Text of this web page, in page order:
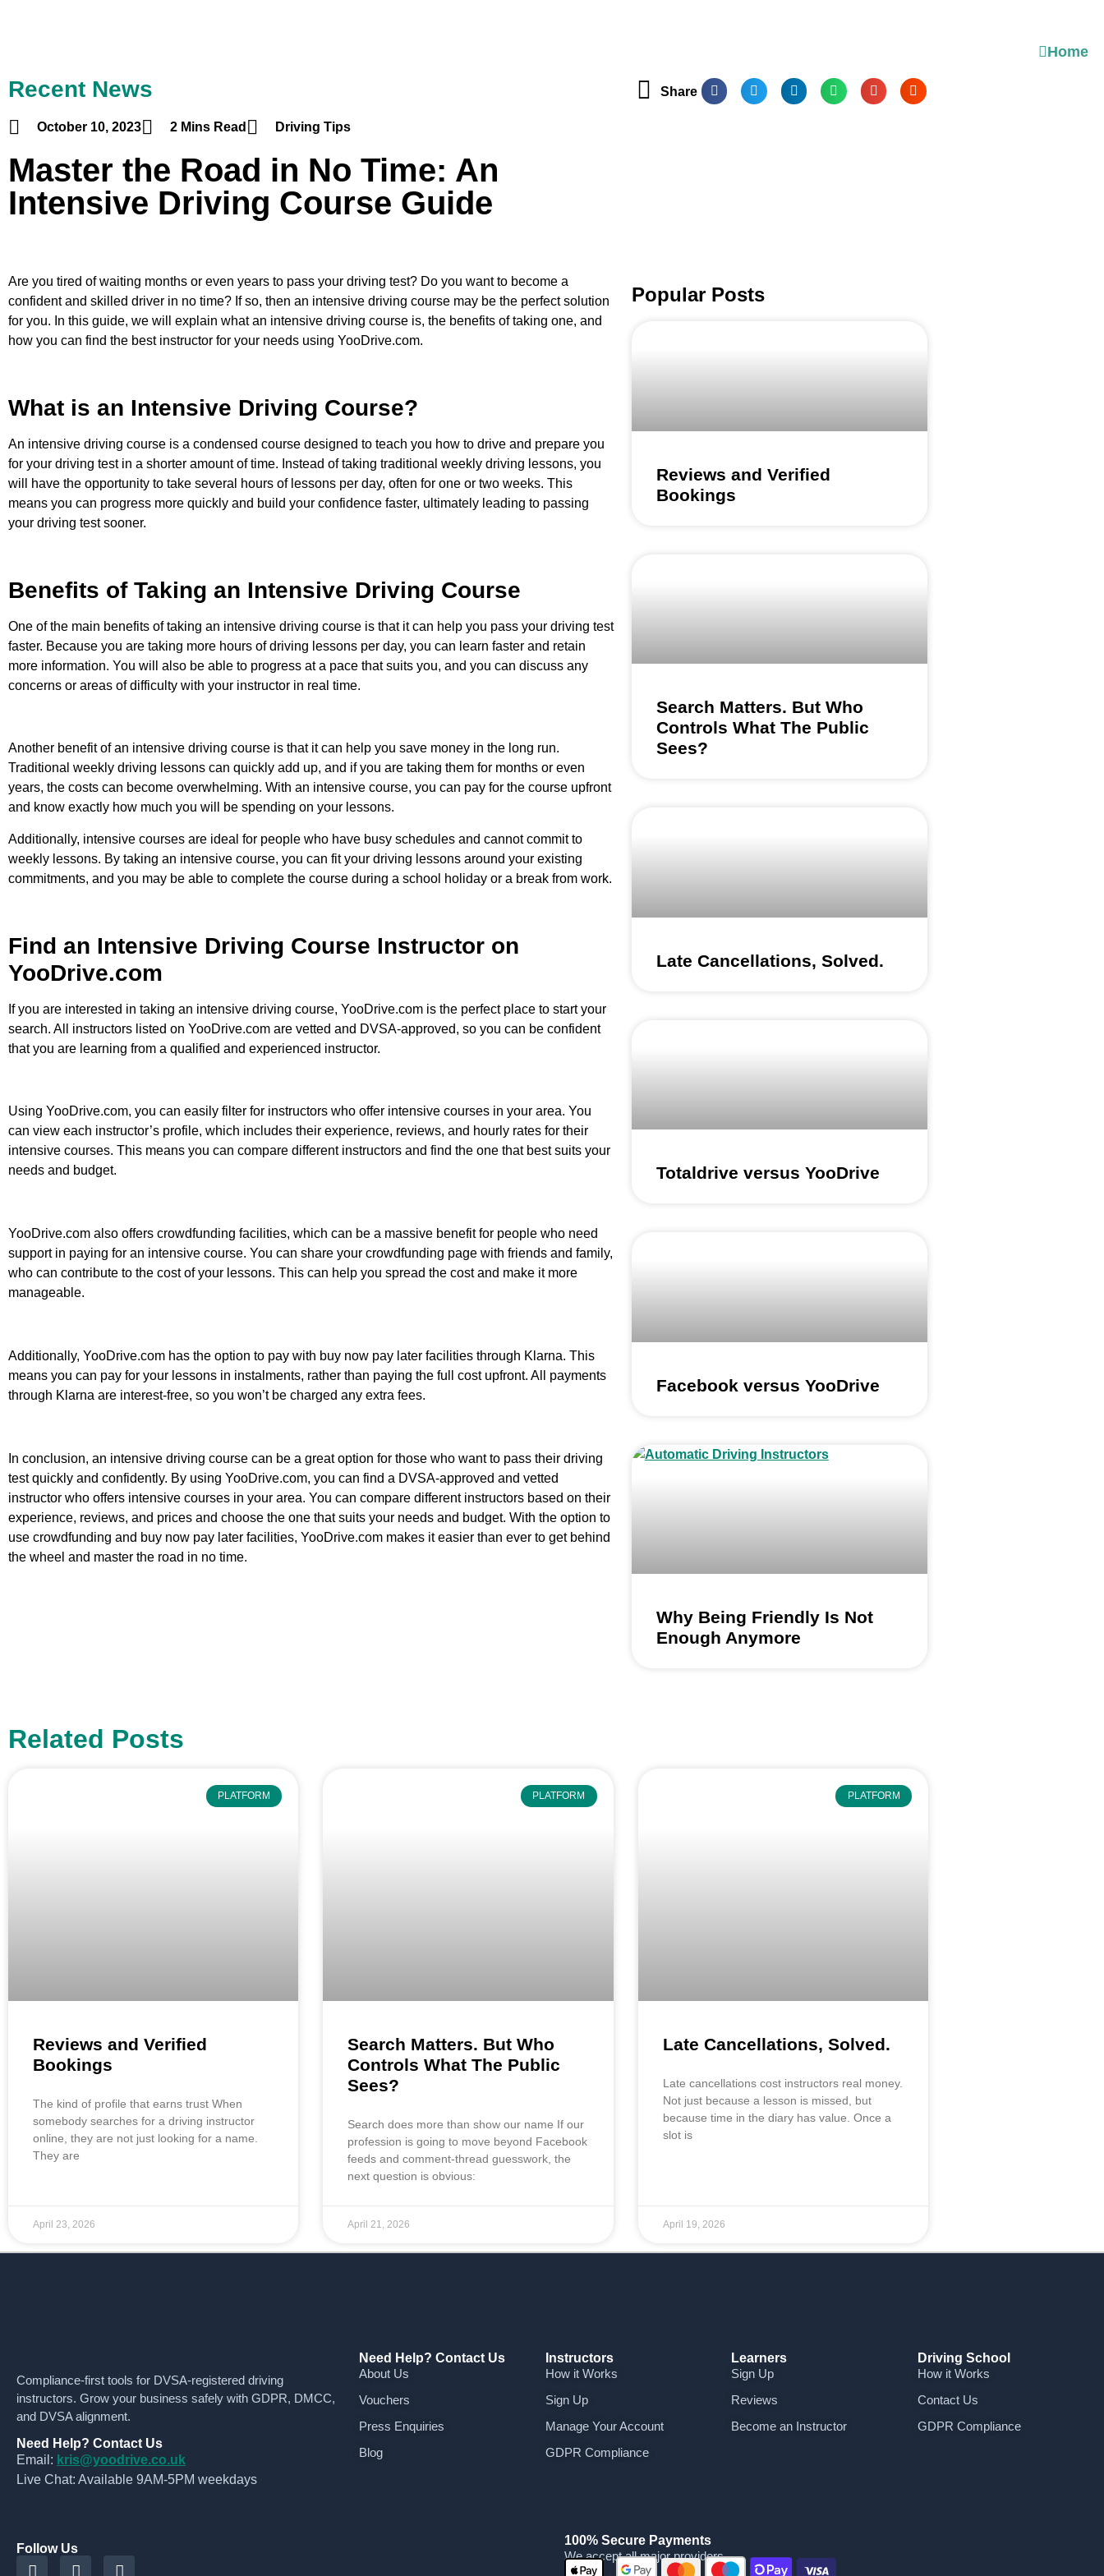
Home
Recent News
October 10, 2023 2 Mins Read Driving Tips
Master the Road in No Time: An
Intensive Driving Course Guide
Are you tired of waiting months or even years to pass your driving test? Do you want to become a
confident and skilled driver in no time? If so, then an intensive driving course may be the perfect solution
for you. In this guide, we will explain what an intensive driving course is, the benefits of taking one, and
how you can find the best instructor for your needs using YooDrive.com.
What is an Intensive Driving Course?
An intensive driving course is a condensed course designed to teach you how to drive and prepare you
for your driving test in a shorter amount of time. Instead of taking traditional weekly driving lessons, you
will have the opportunity to take several hours of lessons per day, often for one or two weeks. This
means you can progress more quickly and build your confidence faster, ultimately leading to passing
your driving test sooner.
Benefits of Taking an Intensive Driving Course
One of the main benefits of taking an intensive driving course is that it can help you pass your driving test
faster. Because you are taking more hours of driving lessons per day, you can learn faster and retain
more information. You will also be able to progress at a pace that suits you, and you can discuss any
concerns or areas of difficulty with your instructor in real time.
Another benefit of an intensive driving course is that it can help you save money in the long run.
Traditional weekly driving lessons can quickly add up, and if you are taking them for months or even
years, the costs can become overwhelming. With an intensive course, you can pay for the course upfront
and know exactly how much you will be spending on your lessons.
Additionally, intensive courses are ideal for people who have busy schedules and cannot commit to
weekly lessons. By taking an intensive course, you can fit your driving lessons around your existing
commitments, and you may be able to complete the course during a school holiday or a break from work.
Find an Intensive Driving Course Instructor on
YooDrive.com
If you are interested in taking an intensive driving course, YooDrive.com is the perfect place to start your
search. All instructors listed on YooDrive.com are vetted and DVSA-approved, so you can be confident
that you are learning from a qualified and experienced instructor.
Using YooDrive.com, you can easily filter for instructors who offer intensive courses in your area. You
can view each instructor’s profile, which includes their experience, reviews, and hourly rates for their
intensive courses. This means you can compare different instructors and find the one that best suits your
needs and budget.
YooDrive.com also offers crowdfunding facilities, which can be a massive benefit for people who need
support in paying for an intensive course. You can share your crowdfunding page with friends and family,
who can contribute to the cost of your lessons. This can help you spread the cost and make it more
manageable.
Additionally, YooDrive.com has the option to pay with buy now pay later facilities through Klarna. This
means you can pay for your lessons in instalments, rather than paying the full cost upfront. All payments
through Klarna are interest-free, so you won’t be charged any extra fees.
In conclusion, an intensive driving course can be a great option for those who want to pass their driving
test quickly and confidently. By using YooDrive.com, you can find a DVSA-approved and vetted
instructor who offers intensive courses in your area. You can compare different instructors based on their
experience, reviews, and prices and choose the one that suits your needs and budget. With the option to
use crowdfunding and buy now pay later facilities, YooDrive.com makes it easier than ever to get behind
the wheel and master the road in no time.
Share
Popular Posts
Reviews and Verified
Bookings
Search Matters. But Who
Controls What The Public
Sees?
Late Cancellations, Solved.
Totaldrive versus YooDrive
Facebook versus YooDrive
Why Being Friendly Is Not
Enough Anymore
Related Posts
PLATFORM
Reviews and Verified
Bookings
The kind of profile that earns trust When
somebody searches for a driving instructor
online, they are not just looking for a name.
They are
April 23, 2026
PLATFORM
Search Matters. But Who
Controls What The Public
Sees?
Search does more than show our name If our
profession is going to move beyond Facebook
feeds and comment-thread guesswork, the
next question is obvious:
April 21, 2026
PLATFORM
Late Cancellations, Solved.
Late cancellations cost instructors real money.
Not just because a lesson is missed, but
because time in the diary has value. Once a
slot is
April 19, 2026
Compliance-first tools for DVSA-registered driving
instructors. Grow your business safely with GDPR, DMCC,
and DVSA alignment.
Need Help? Contact Us
Email: kris@yoodrive.co.uk
Live Chat: Available 9AM-5PM weekdays
Need Help? Contact Us
About Us
Vouchers
Press Enquiries
Blog
Instructors
How it Works
Sign Up
Manage Your Account
GDPR Compliance
Learners
Sign Up
Reviews
Become an Instructor
Driving School
How it Works
Contact Us
GDPR Compliance
Follow Us
100% Secure Payments
We accept all major providers